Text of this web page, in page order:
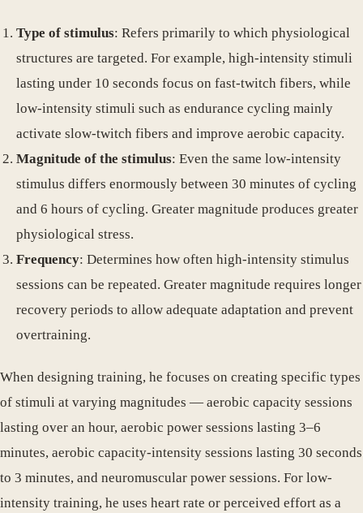
Type of stimulus: Refers primarily to which physiological
structures are targeted. For example, high-intensity stimuli
lasting under 10 seconds focus on fast-twitch fibers, while
low-intensity stimuli such as endurance cycling mainly
activate slow-twitch fibers and improve aerobic capacity.
Magnitude of the stimulus: Even the same low-intensity
stimulus differs enormously between 30 minutes of cycling
and 6 hours of cycling. Greater magnitude produces greater
physiological stress.
Frequency: Determines how often high-intensity stimulus
sessions can be repeated. Greater magnitude requires longer
recovery periods to allow adequate adaptation and prevent
overtraining.
When designing training, he focuses on creating specific types
of stimuli at varying magnitudes — aerobic capacity sessions
lasting over an hour, aerobic power sessions lasting 3–6
minutes, aerobic capacity-intensity sessions lasting 30 seconds
to 3 minutes, and neuromuscular power sessions. For low-
intensity training, he uses heart rate or perceived effort as a